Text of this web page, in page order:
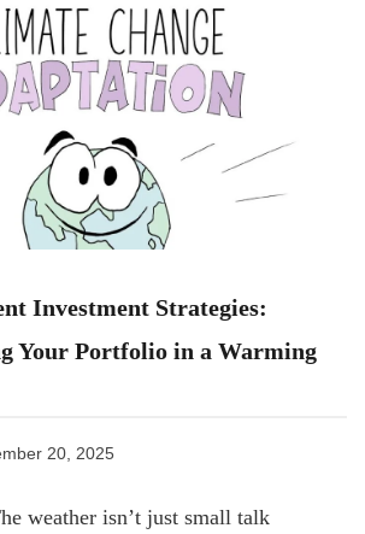
Investment Strategies:
Your Portfolio in a Warming
20, 2025
weather isn’t just small talk